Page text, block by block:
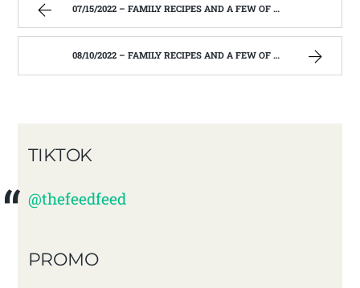
07/15/2022 – FAMILY RECIPES AND A FEW OF MY OWN
08/10/2022 – FAMILY RECIPES AND A FEW OF MY OWN
TIKTOK
@thefeedfeed
PROMO